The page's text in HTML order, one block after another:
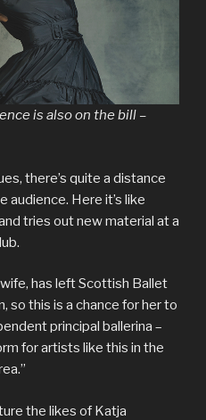
is also on the bill –
there’s quite a distance
Here it’s like
tries out new material at a
has left Scottish Ballet
so this is a chance for her to
principal ballerina –
for artists like this in the
the likes of Katja